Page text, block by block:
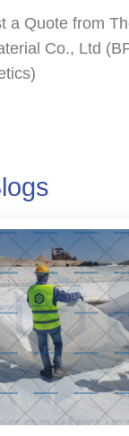
a Quote from
Co., Ltd